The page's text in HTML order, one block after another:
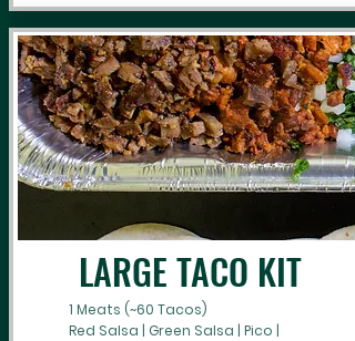
LARGE TACO KIT
1 Meats (~60 Tacos)
Red Salsa | Green Salsa | Pico |